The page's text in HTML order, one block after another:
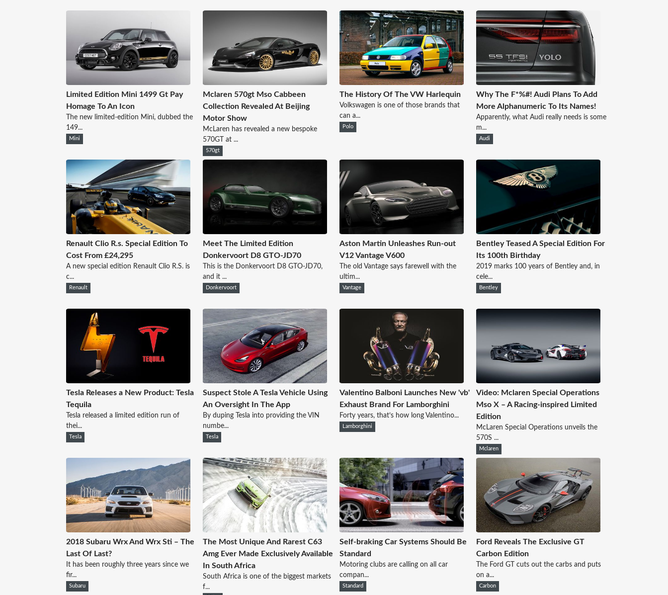
Limited Edition Mini 1499 Gt Pay
Homage To An Icon
The new limited-edition Mini, dubbed the
149...
Mini
Mclaren 570gt Mso Cabbeen
Collection Revealed At Beijing
Motor Show
McLaren has revealed a new bespoke
570GT at ...
570gt
The History Of The VW Harlequin
Volkswagen is one of those brands that
can a...
Polo
Why The F*%#! Audi Plans To Add
More Alphanumeric To Its Names!
Apparently, what Audi really needs is some
m...
Audi
Renault Clio R.s. Special Edition To
Cost From £24,295
A new special edition Renault Clio R.S. is
c...
Renault
Meet The Limited Edition
Donkervoort D8 GTO-JD70
This is the Donkervoort D8 GTO-JD70,
and it ...
Donkervoort
Aston Martin Unleashes Run-out
V12 Vantage V600
The old Vantage says farewell with the
ultim...
Vantage
Bentley Teased A Special Edition For
Its 100th Birthday
2019 marks 100 years of Bentley and, in
cele...
Bentley
Tesla Releases a New Product: Tesla
Tequila
Tesla released a limited edition run of
thei...
Tesla
Suspect Stole A Tesla Vehicle Using
An Oversight In The App
By duping Tesla into providing the VIN
numbe...
Tesla
Valentino Balboni Launches New 'vb'
Exhaust Brand For Lamborghini
Forty years, that’s how long Valentino...
Lamborghini
Video: Mclaren Special Operations
Mso X – A Racing-inspired Limited
Edition
McLaren Special Operations unveils the
570S ...
Mclaren
2018 Subaru Wrx And Wrx Sti – The
Last Of Last?
It has been roughly three years since we
fir...
Subaru
The Most Unique And Rarest C63
Amg Ever Made Exclusively Available
In South Africa
South Africa is one of the biggest markets
f...
Self-braking Car Systems Should Be
Standard
Motoring clubs are calling on all car
compan...
Standard
Ford Reveals The Exclusive GT
Carbon Edition
The Ford GT cuts out the carbs and puts
on a...
Carbon